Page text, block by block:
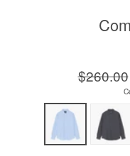
Regular
price
$260.00